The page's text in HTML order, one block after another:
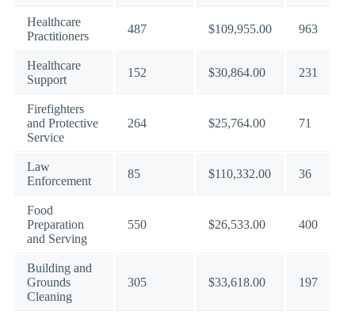
Healthcare
Practitioners
487 $109,955.00 963
Healthcare
Support
152 $30,864.00 231
Firefighters
and Protective
Service
264 $25,764.00 71
Law
Enforcement
85 $110,332.00 36
Food
Preparation
and Serving
550 $26,533.00 400
Building and
Grounds
Cleaning
305 $33,618.00 197